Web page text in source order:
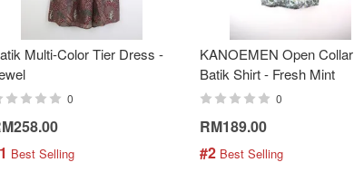
Multi-Color Tier Dress -
0
Best Selling
KANOEMEN Open Collar
Batik Shirt - Fresh Mint
0
RM189.00
#2 Best Selling